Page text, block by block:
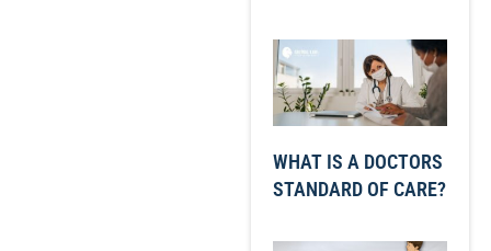
WHAT IS A DOCTORS
STANDARD OF CARE?